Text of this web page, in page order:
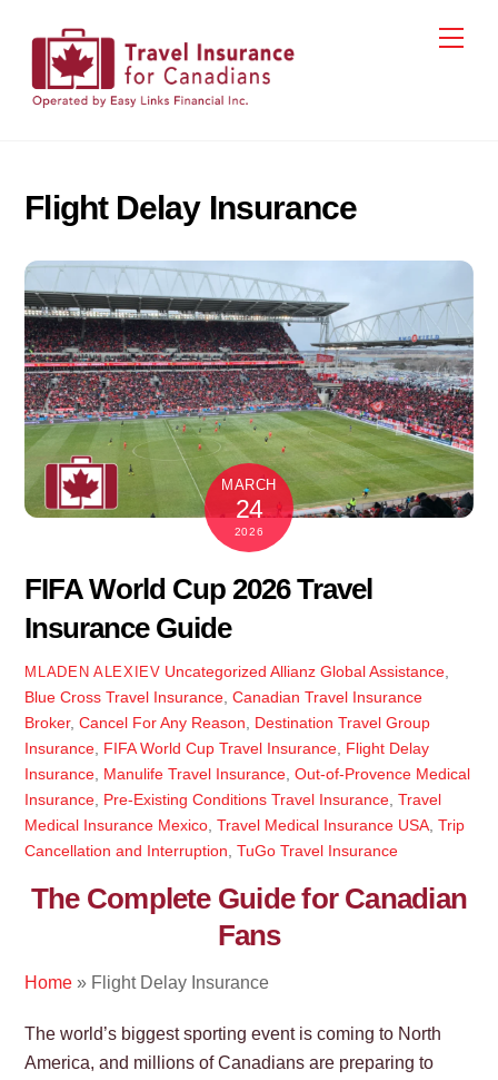
content
Flight Delay Insurance
MARCH
24
2026
FIFA World Cup 2026 Travel
Insurance Guide
MLADEN ALEXIEV Uncategorized Allianz Global Assistance,
Blue Cross Travel Insurance,Canadian Travel Insurance
Broker,Cancel For Any Reason, Destination Travel Group
Insurance, FIFA World Cup Travel Insurance, Flight Delay
Insurance, Manulife Travel Insurance,Out-of-Provence Medical
Insurance, Pre-Existing Conditions Travel Insurance,Travel
Medical Insurance Mexico,Travel Medical Insurance USA,Trip
Cancellation and Interruption,TuGo Travel Insurance
The Complete Guide for Canadian
Fans
Home » Flight Delay Insurance
The world’s biggest sporting event is coming to North
America, and millions of Canadians are preparing to